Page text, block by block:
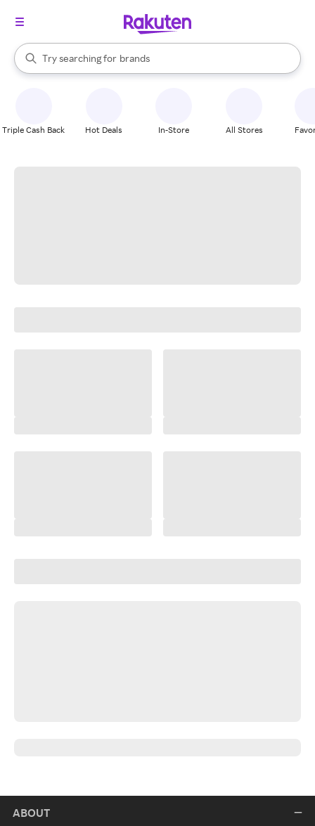
Search Rakuten
Try searching for
stores
brands
groceries
When autocomplete results are available, use the up and down
Triple Cash Back Hot Deals In-Store All Stores
ABOUT